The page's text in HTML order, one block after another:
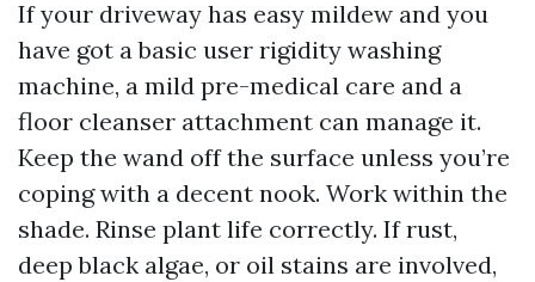
If your driveway has easy mildew and you
have got a basic user rigidity washing
machine, a mild pre-medical care and a
floor cleanser attachment can manage it.
Keep the wand off the surface unless you’re
coping with a decent nook. Work within the
shade. Rinse plant life correctly. If rust,
deep black algae, or oil stains are involved,